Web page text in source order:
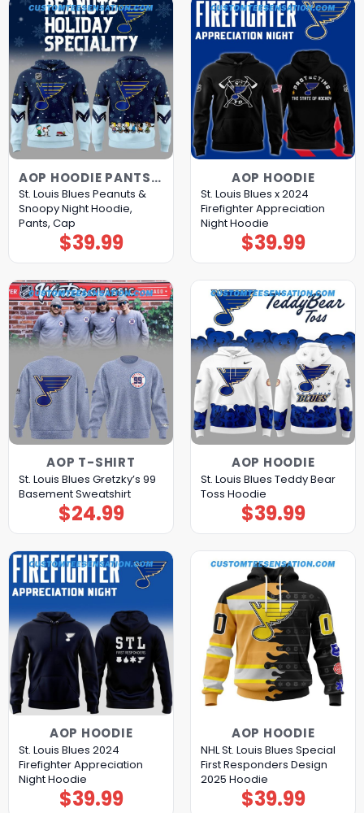
AOP HOODIE PANTS CAP
St. Louis Blues Peanuts &
Snoopy Night Hoodie,
Pants, Cap
$39.99
AOP HOODIE
St. Louis Blues x 2024
Firefighter Appreciation
Night Hoodie
$39.99
AOP T-SHIRT
St. Louis Blues Gretzky’s 99
Basement Sweatshirt
$24.99
AOP HOODIE
St. Louis Blues Teddy Bear
Toss Hoodie
$39.99
AOP HOODIE
St. Louis Blues 2024
Firefighter Appreciation
Night Hoodie
$39.99
AOP HOODIE
NHL St. Louis Blues Special
First Responders Design
2025 Hoodie
$39.99